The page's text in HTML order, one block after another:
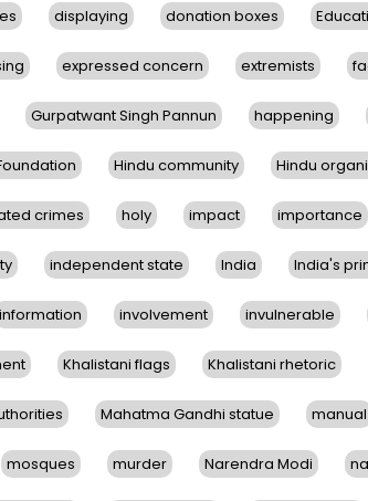
displaying donation boxes
expressed concern extremists
Gurpatwant Singh Pannun happening
Hindu community Hindu
crimes holy impact importance
independent state India India's
information involvement invulnerable
Khalistani flags Khalistani rhetoric
Mahatma Gandhi statue manual
mosques murder Narendra Modi